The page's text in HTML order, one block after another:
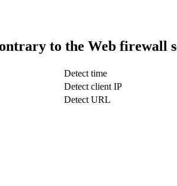
to the Web firewall
Detect time
Detect client IP
Detect URL